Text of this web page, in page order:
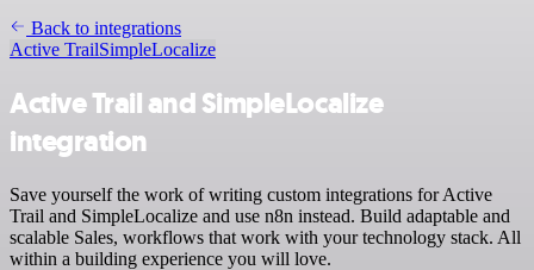
Back to integrations
Active TrailSimpleLocalize
Active Trail and SimpleLocalize
integration
Save yourself the work of writing custom integrations for Active
Trail and SimpleLocalize and use n8n instead. Build adaptable and
scalable Sales, workflows that work with your technology stack. All
within a building experience you will love.